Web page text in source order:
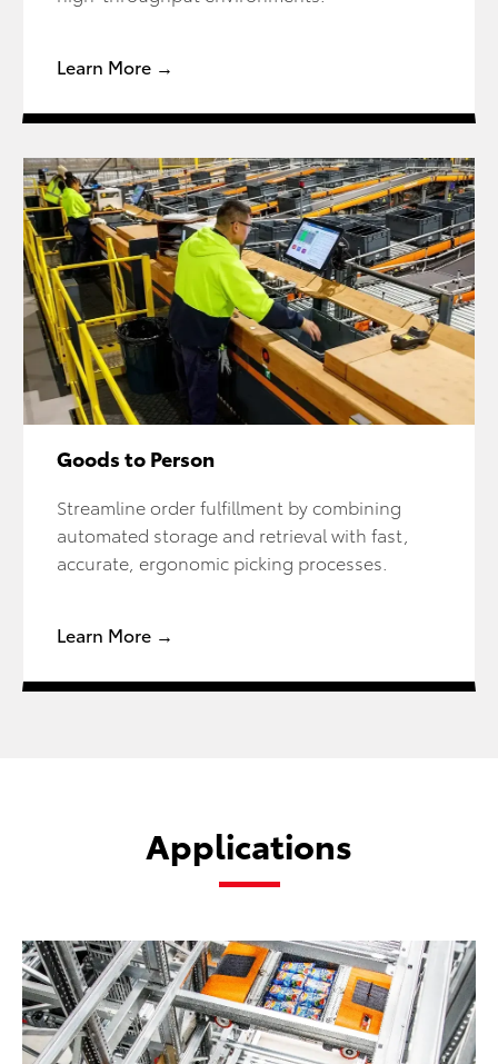
Learn More →
Goods to Person
Streamline order fulfillment by combining
automated storage and retrieval with fast,
accurate, ergonomic picking processes.
Learn More →
Applications